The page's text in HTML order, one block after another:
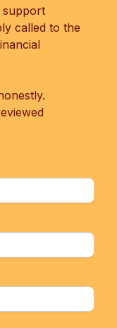
support
called to the